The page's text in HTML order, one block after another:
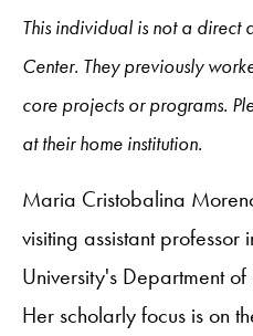
This individual is not a direct
Center. They previously
core projects or programs.
at their home institution.
Maria Cristobalina
visiting assistant professor
University's Department
Her scholarly focus is on